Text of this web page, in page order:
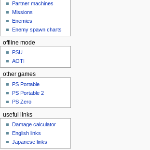
Partner machines
Missions
Enemies
Enemy spawn charts
offline mode
PSU
AOTI
other games
PS Portable
PS Portable 2
PS Zero
useful links
Damage calculator
English links
Japanese links